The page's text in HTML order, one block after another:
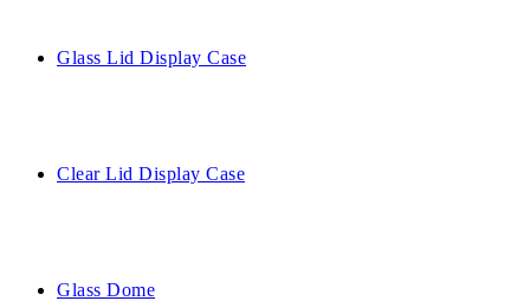
Glass Lid Display Case
Clear Lid Display Case
Glass Dome